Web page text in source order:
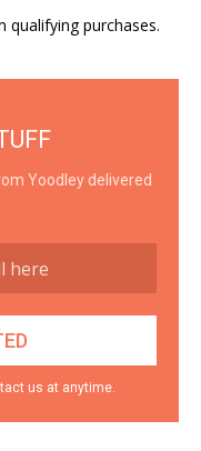
qualifying purchases.
Yoodley delivered
us at anytime.